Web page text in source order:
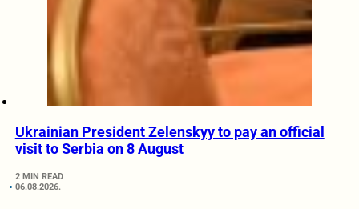
Ukrainian President Zelenskyy to pay an official
visit to Serbia on 8 August
2 MIN READ
06.08.2026.